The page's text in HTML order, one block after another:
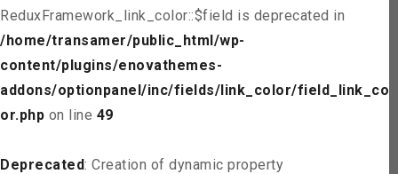
ReduxFramework_link_color::$field is deprecated in
/home/transamer/public_html/wp-
content/plugins/enovathemes-
addons/optionpanel/inc/fields/link_color/field_link_col
or.php on line 49
Deprecated: Creation of dynamic property